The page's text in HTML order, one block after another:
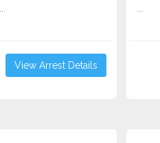
View Arrest Details